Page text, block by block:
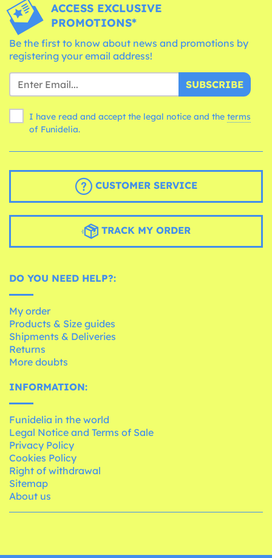
ACCESS EXCLUSIVE
PROMOTIONS*
Be the first to know about news and promotions by
registering your email address!
SUBSCRIBE
I have read and accept the legal notice and the terms
of Funidelia.
CUSTOMER SERVICE
TRACK MY ORDER
DO YOU NEED HELP?:
My order
Products & Size guides
Shipments & Deliveries
Returns
More doubts
INFORMATION:
Funidelia in the world
Legal Notice and Terms of Sale
Privacy Policy
Cookies Policy
Right of withdrawal
Sitemap
About us